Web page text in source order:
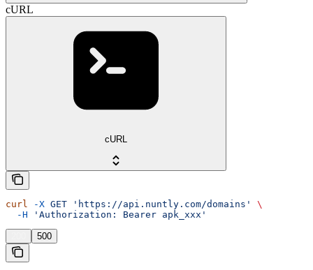
cURL
cURL
curl -X GET 'https://api.nuntly.com/domains'
\
  -H
'Authorization: Bearer apk_xxx'
500